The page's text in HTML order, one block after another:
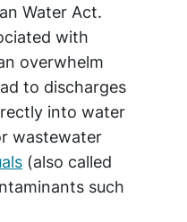
Water Act.
with
overwhelm
to discharges
into water
wastewater
(also called
such